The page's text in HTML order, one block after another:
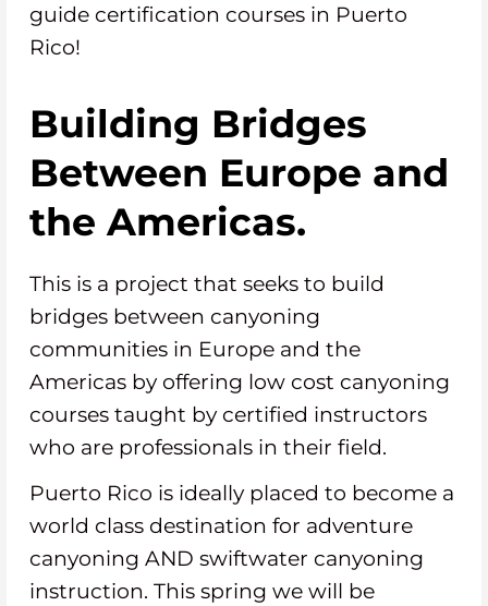
guide certification courses in Puerto
Rico!
Building Bridges
Between Europe and
the Americas.
This is a project that seeks to build
bridges between canyoning
communities in Europe and the
Americas by offering low cost canyoning
courses taught by certified instructors
who are professionals in their field.
Puerto Rico is ideally placed to become a
world class destination for adventure
canyoning AND swiftwater canyoning
instruction. This spring we will be